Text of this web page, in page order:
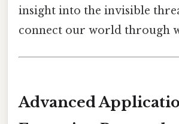
insight into the invisible
connect our world through
Advanced